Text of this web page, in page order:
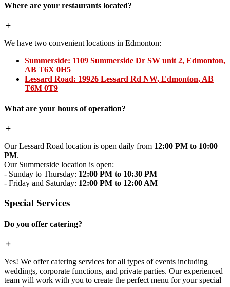
Where are your restaurants located?
We have two convenient locations in Edmonton:
Summerside: 1109 Summerside Dr SW unit 2, Edmonton,
AB T6X 0H5
Lessard Road: 19926 Lessard Rd NW, Edmonton, AB
T6M 0T9
What are your hours of operation?
Our Lessard Road location is open daily from 12:00 PM to 10:00
PM.
Our Summerside location is open:
- Sunday to Thursday: 12:00 PM to 10:30 PM
- Friday and Saturday: 12:00 PM to 12:00 AM
Special Services
Do you offer catering?
Yes! We offer catering services for all types of events including
weddings, corporate functions, and private parties. Our experienced
team will work with you to create the perfect menu for your special